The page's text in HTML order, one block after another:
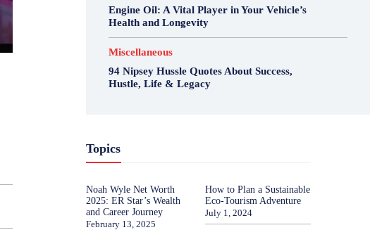
Engine Oil: A Vital Player in Your Vehicle’s
Health and Longevity
Miscellaneous
94 Nipsey Hussle Quotes About Success,
Hustle, Life & Legacy
Topics
Noah Wyle Net Worth
2025: ER Star’s Wealth
and Career Journey
February 13, 2025
How to Plan a Sustainable
Eco-Tourism Adventure
July 1, 2024